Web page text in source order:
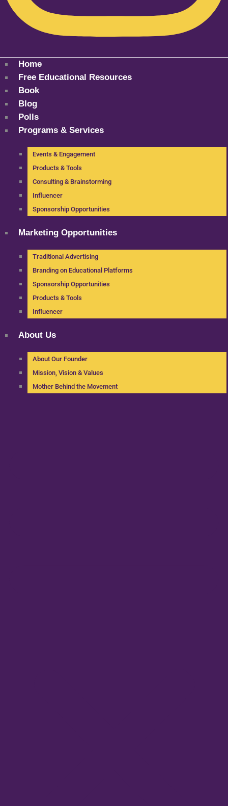
Home
Free Educational Resources
Book
Blog
Polls
Programs & Services
Events & Engagement
Products & Tools
Consulting & Brainstorming
Influencer
Sponsorship Opportunities
Marketing Opportunities
Traditional Advertising
Branding on Educational Platforms
Sponsorship Opportunities
Products & Tools
Influencer
About Us
About Our Founder
Mission, Vision & Values
Mother Behind the Movement